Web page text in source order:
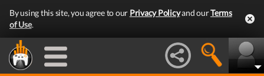
By using this site, you agree to our Privacy Policyand ourTerms
of Use.